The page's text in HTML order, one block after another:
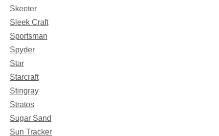
Skeeter
Sleek Craft
Sportsman
Spyder
Star
Starcraft
Stingray
Stratos
Sugar Sand
Sun Tracker